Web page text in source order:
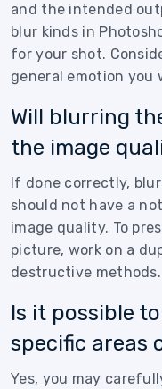
and the intended
blur kinds in
for your shot.
general emotion you
Will blurring
the image
If done correctly,
should not have a
image quality. To
picture, work on a
destructive methods.
Is it possible
specific areas
Yes, you may